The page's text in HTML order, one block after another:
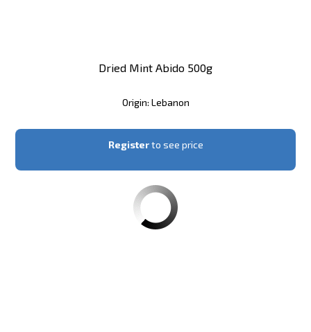
Dried Mint Abido 500g
Origin: Lebanon
Registerto see price